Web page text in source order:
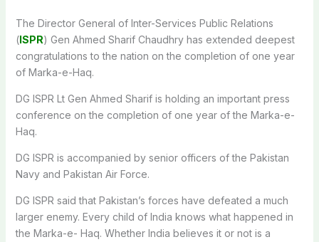
The Director General of Inter-Services Public Relations
(ISPR) Gen Ahmed Sharif Chaudhry has extended deepest
congratulations to the nation on the completion of one year
of Marka-e-Haq.
DG ISPR Lt Gen Ahmed Sharif is holding an important press
conference on the completion of one year of the Marka-e-
Haq.
DG ISPR is accompanied by senior officers of the Pakistan
Navy and Pakistan Air Force.
DG ISPR said that Pakistan’s forces have defeated a much
larger enemy. Every child of India knows what happened in
the Marka-e- Haq. Whether India believes it or not is a